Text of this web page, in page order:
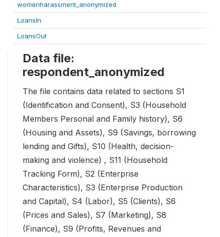
womenharassment_anonymized
LoansIn
LoansOut
Data file:
respondent_anonymized
The file contains data related to sections S1
(Identification and Consent), S3 (Household
Members Personal and Family history), S6
(Housing and Assets), S9 (Savings, borrowing
lending and Gifts), S10 (Health, decision-
making and violence) , S11 (Household
Tracking Form), S2 (Enterprise
Characteristics), S3 (Enterprise Production
and Capital), S4 (Labor), S5 (Clients), S6
(Prices and Sales), S7 (Marketing), S8
(Finance), S9 (Profits, Revenues and